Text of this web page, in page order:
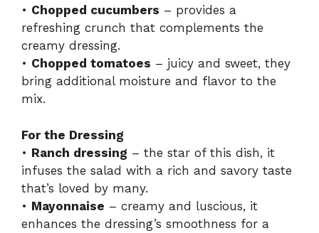
• Chopped cucumbers – provides a
refreshing crunch that complements the
creamy dressing.
• Chopped tomatoes – juicy and sweet, they
bring additional moisture and flavor to the
mix.
For the Dressing
• Ranch dressing – the star of this dish, it
infuses the salad with a rich and savory taste
that’s loved by many.
• Mayonnaise – creamy and luscious, it
enhances the dressing’s smoothness for a